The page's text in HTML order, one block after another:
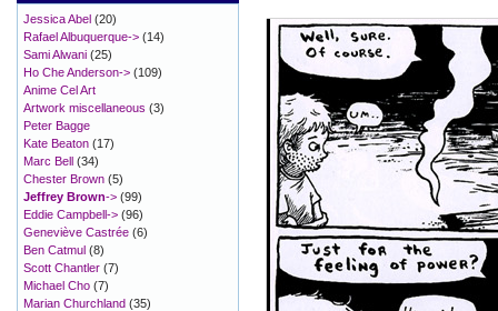
Jessica Abel (20)
Rafael Albuquerque-> (14)
Sami Alwani (25)
Ho Che Anderson-> (109)
Anime Cel Art
Artwork miscellaneous (3)
Peter Bagge
Kate Beaton (17)
Marc Bell (34)
Chester Brown (5)
Jeffrey Brown-> (99)
Eddie Campbell-> (96)
Geneviève Castrée (6)
Ben Catmul (8)
Scott Chantler (7)
Michael Cho (7)
Marian Churchland (35)